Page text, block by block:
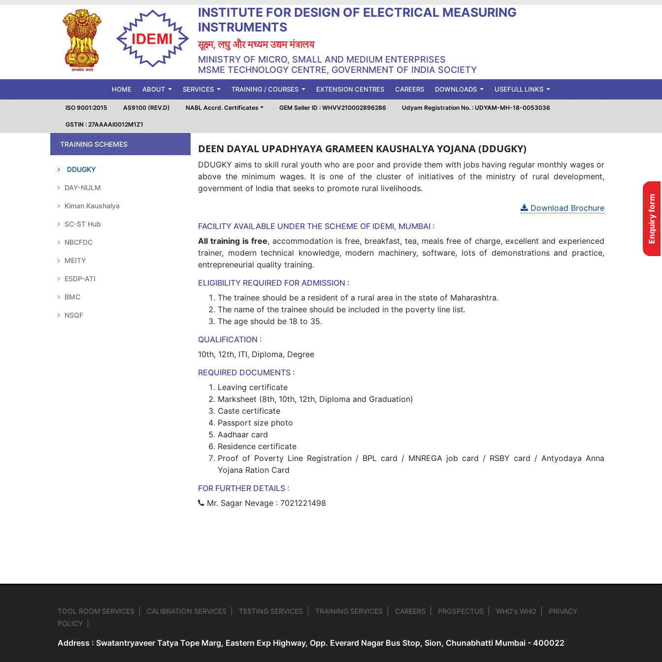
Enquiry form
INSTITUTE FOR DESIGN OF ELECTRICAL MEASURING
INSTRUMENTS
सूक्ष्म, लघु और मध्यम उद्यम मंत्रालय
MINISTRY OF MICRO, SMALL AND MEDIUM ENTERPRISES
MSME TECHNOLOGY CENTRE, GOVERNMENT OF INDIA SOCIETY
HOME(CURRENT)
ABOUT SERVICES TRAINING / COURSES EXTENSION CENTRES CAREERS DOWNLOADS USEFULL LINKS
ISO 9001:2015 AS9100 (REV.D) NABL Accrd. Certificates GEM Seller ID : WHVV210002896286 Udyam Registration No. : UDYAM-MH-18-0053036
GSTIN : 27AAAAI0012M1Z1
TRAINING SCHEMES
DDUGKY
DAY-NULM
Kiman Kaushalya
SC-ST Hub
NBCFDC
MEITY
ESDP-ATI
BMC
NSQF
DEEN DAYAL UPADHYAYA GRAMEEN KAUSHALYA YOJANA (DDUGKY)
DDUGKY aims to skill rural youth who are poor and provide them with jobs having regular monthly wages or
above the minimum wages. It is one of the cluster of initiatives of the ministry of rural development,
government of India that seeks to promote rural livelihoods.
Download Brochure
FACILITY AVAILABLE UNDER THE SCHEME OF IDEMI, MUMBAI :
All training is free, accommodation is free, breakfast, tea, meals free of charge, excellent and experienced
trainer, modern technical knowledge, modern machinery, software, lots of demonstrations and practice,
entrepreneurial quality training.
ELIGIBILITY REQUIRED FOR ADMISSION :
The trainee should be a resident of a rural area in the state of Maharashtra.
The name of the trainee should be included in the poverty line list.
The age should be 18 to 35.
QUALIFICATION :
10th, 12th, ITI, Diploma, Degree
REQUIRED DOCUMENTS :
Leaving certificate
Marksheet (8th, 10th, 12th, Diploma and Graduation)
Caste certificate
Passport size photo
Aadhaar card
Residence certificate
Proof of Poverty Line Registration / BPL card / MNREGA job card / RSBY card / Antyodaya Anna
Yojana Ration Card
FOR FURTHER DETAILS :
Mr. Sagar Nevage : 7021221498
TOOL ROOM SERVICES CALIBRATION SERVICES TESTING SERVICES TRAINING SERVICES CAREERS PROSPECTUS WHO's WHO
PRIVACY
POLICY
Address : Swatantryaveer Tatya Tope Marg, Eastern Exp Highway, Opp. Everard Nagar Bus Stop, Sion, Chunabhatti Mumbai - 400022